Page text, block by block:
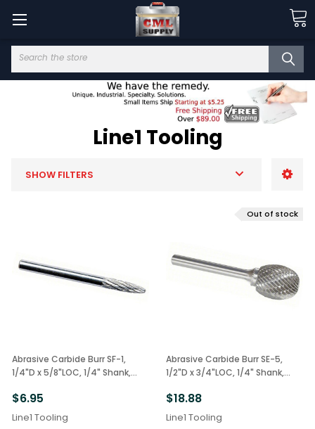
Search
Line1 Tooling
SHOW FILTERS
Abrasive Carbide Burr SF-1,
1/4"D x 5/8"LOC, 1/4" Shank,
$6.95
Line1 Tooling
Out of stock
Abrasive Carbide Burr SE-5,
1/2"D x 3/4"LOC, 1/4" Shank,
$18.88
Line1 Tooling